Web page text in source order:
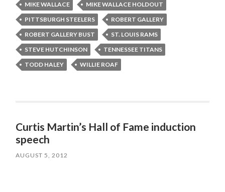
MIKE WALLACE
MIKE WALLACE HOLDOUT
PITTSBURGH STEELERS
ROBERT GALLERY
ROBERT GALLERY BUST
ST. LOUIS RAMS
STEVE HUTCHINSON
TENNESSEE TITANS
TODD HALEY
WILLIE ROAF
Curtis Martin’s Hall of Fame induction
speech
AUGUST 5, 2012